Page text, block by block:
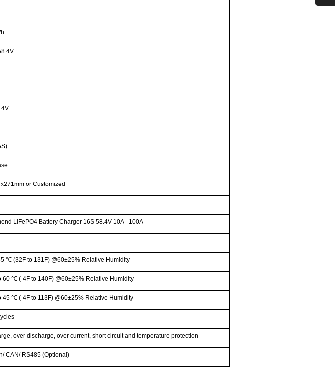
or Customized
LiFePO4 Battery Charger 16S 58.4V 10A - 100A
℃(32F to 131F) @60±25% Relative Humidity
60 ℃(-4F to 140F) @60±25% Relative Humidity
45 ℃(-4F to 113F) @60±25% Relative Humidity
over discharge, over current, short circuit and temperature protection
CAN/ RS485 (Optional)